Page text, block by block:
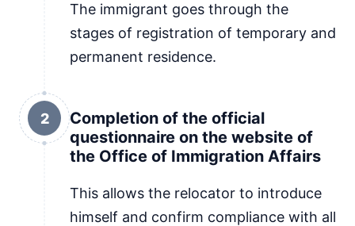
The immigrant goes through the
stages of registration of temporary and
permanent residence.
2
Completion of the official
questionnaire on the website of
the Office of Immigration Affairs
This allows the relocator to introduce
himself and confirm compliance with all